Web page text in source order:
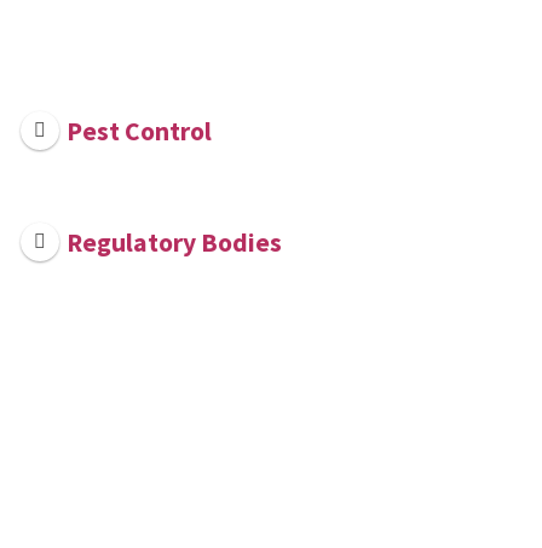
Pest Control
Regulatory Bodies